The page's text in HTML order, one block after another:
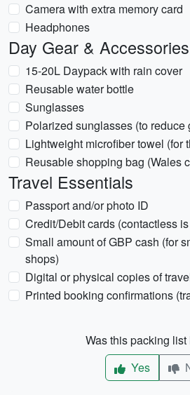
Camera with extra memory card
Headphones
Day Gear & Accessories
15-20L Daypack with rain cover
Reusable water bottle
Sunglasses
Polarized sunglasses (to reduce
Lightweight microfiber towel (for
Reusable shopping bag (Wales
Travel Essentials
Passport and/or photo ID
Credit/Debit cards (contactless
Small amount of GBP cash (for
shops)
Digital or physical copies of
Printed booking confirmations
Was this packing
Yes